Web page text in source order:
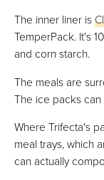
The inner liner is
TemperPack. It's
and corn starch.
The meals are
The ice packs
Where Trifecta's
meal trays, which
can actually